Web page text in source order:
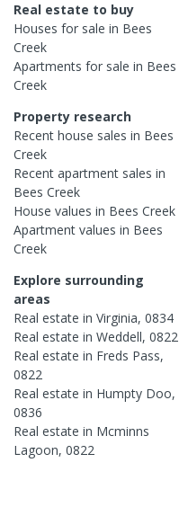
Real estate to buy
Houses for sale in Bees
Creek
Apartments for sale in Bees
Creek
Property research
Recent house sales in Bees
Creek
Recent apartment sales in
Bees Creek
House values in Bees Creek
Apartment values in Bees
Creek
Explore surrounding
areas
Real estate in Virginia, 0834
Real estate in Weddell, 0822
Real estate in Freds Pass,
0822
Real estate in Humpty Doo,
0836
Real estate in Mcminns
Lagoon, 0822